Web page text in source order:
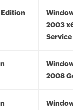
2003
Service
2008